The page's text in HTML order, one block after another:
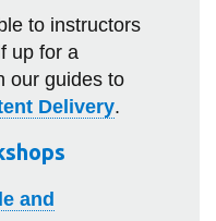
to instructors
up for a
our guides to
Delivery.
and